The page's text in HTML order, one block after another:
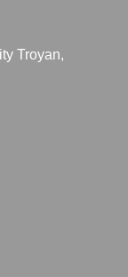
Troyan,